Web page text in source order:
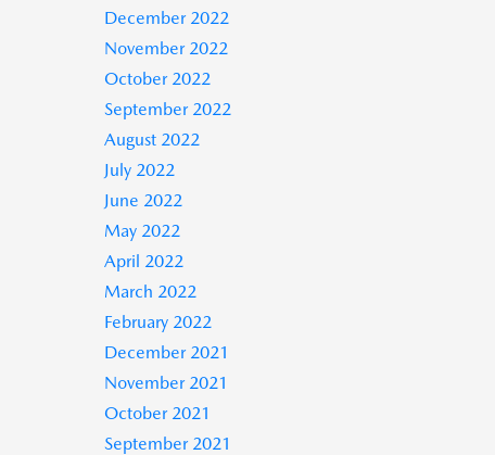
December 2022
November 2022
October 2022
September 2022
August 2022
July 2022
June 2022
May 2022
April 2022
March 2022
February 2022
December 2021
November 2021
October 2021
September 2021